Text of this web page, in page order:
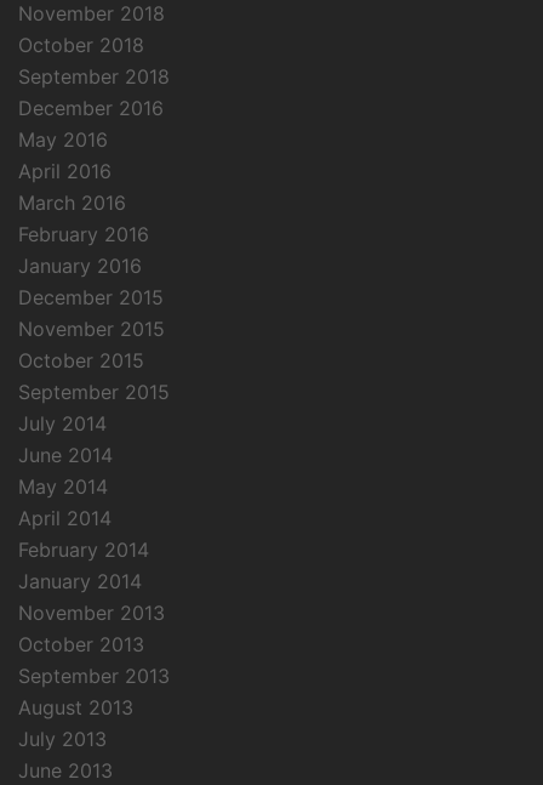
November 2018
October 2018
September 2018
December 2016
May 2016
April 2016
March 2016
February 2016
January 2016
December 2015
November 2015
October 2015
September 2015
July 2014
June 2014
May 2014
April 2014
February 2014
January 2014
November 2013
October 2013
September 2013
August 2013
July 2013
June 2013